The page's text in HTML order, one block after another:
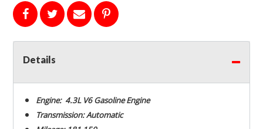
Details
Engine: 4.3L V6 Gasoline Engine
Transmission: Automatic